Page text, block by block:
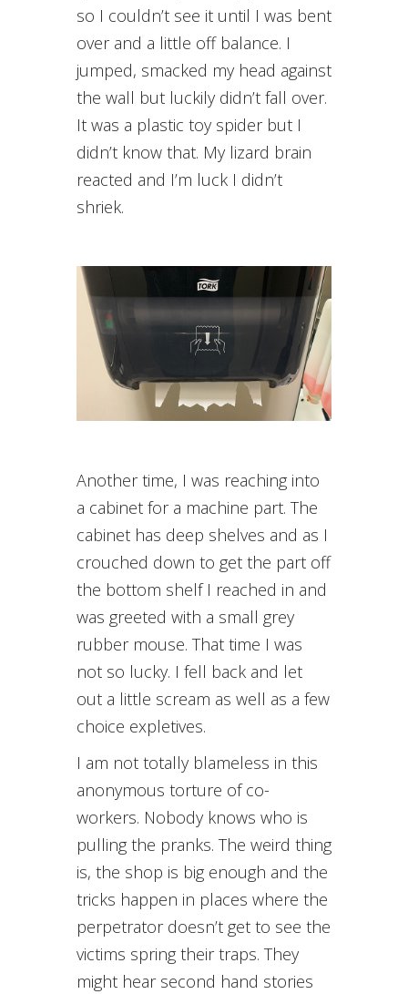
so I couldn’t see it until I was bent
over and a little off balance. I
jumped, smacked my head against
the wall but luckily didn’t fall over.
It was a plastic toy spider but I
didn’t know that. My lizard brain
reacted and I’m luck I didn’t
shriek.
Another time, I was reaching into
a cabinet for a machine part. The
cabinet has deep shelves and as I
crouched down to get the part off
the bottom shelf I reached in and
was greeted with a small grey
rubber mouse. That time I was
not so lucky. I fell back and let
out a little scream as well as a few
choice expletives.
I am not totally blameless in this
anonymous torture of co-
workers. Nobody knows who is
pulling the pranks. The weird thing
is, the shop is big enough and the
tricks happen in places where the
perpetrator doesn’t get to see the
victims spring their traps. They
might hear second hand stories